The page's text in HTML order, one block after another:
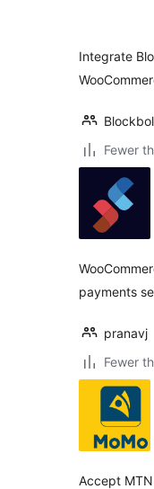
Integrate
Fewer
payments
pranavj
Fewer
Accept